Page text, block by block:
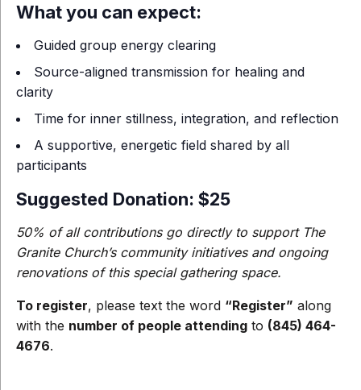
What you can expect:
Guided group energy clearing
Source-aligned transmission for healing and
clarity
Time for inner stillness, integration, and reflection
A supportive, energetic field shared by all
participants
Suggested Donation: $25
50% of all contributions go directly to support The
Granite Church’s community initiatives and ongoing
renovations of this special gathering space.
To register, please text the word “Register” along
with the number of people attending to (845) 464-
4676.